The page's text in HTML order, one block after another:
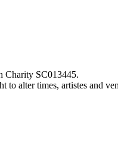
Charity SC013445.
alter times, artistes and